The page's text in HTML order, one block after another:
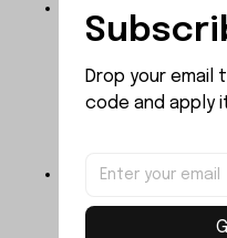
children under 3
choking . We do
liability for
below Age 3
The color of
Dimensions are
Drop your email
code and apply